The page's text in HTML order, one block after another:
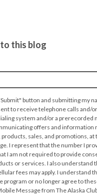
this blog
button and submitting my
to receive telephone calls and/
system and/or a prerecorded
offers and information
products, sales, and promotions,
I represent that the number I
I am not required to provide
or services. I also understand
fees may apply. I understand
program or no longer agree to
Message from The Alaska